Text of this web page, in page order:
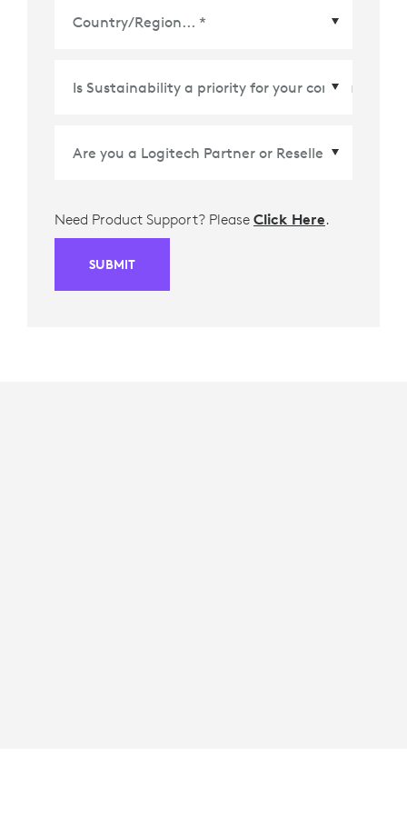
Need Product Support? Please Click Here.
SUBMIT